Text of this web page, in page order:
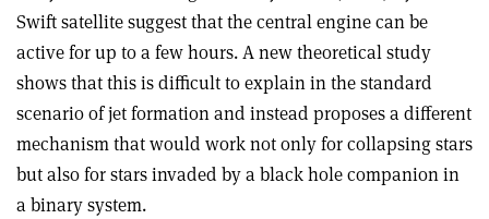
Swift satellite suggest that the central engine can be
active for up to a few hours. A new theoretical study
shows that this is difficult to explain in the standard
scenario of jet formation and instead proposes a different
mechanism that would work not only for collapsing stars
but also for stars invaded by a black hole companion in
a binary system.